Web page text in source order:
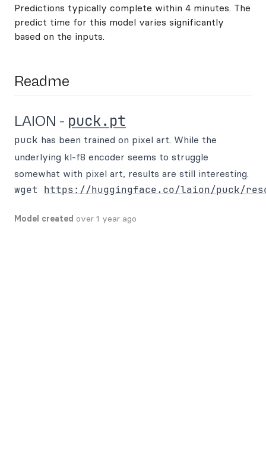
Predictions typically complete within 4 minutes. The
predict time for this model varies significantly
based on the inputs.
Readme
LAION - puck.pt
puck has been trained on pixel art. While the
underlying kl-f8 encoder seems to struggle
somewhat with pixel art, results are still interesting.
wget https://huggingface.co/laion/puck/
Model created over 1 year ago